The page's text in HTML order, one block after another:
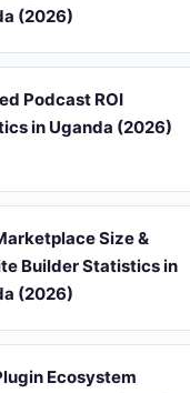
(2026)
Podcast ROI
in Uganda (2026)
Size &
Builder Statistics in
(2026)
Ecosystem